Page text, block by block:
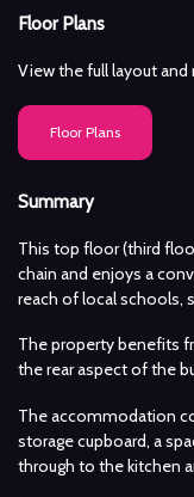
Floor Plans
View the full layout
Floor Plans
Summary
This top floor (third
chain and enjoys a
reach of local schools,
The property benefits
the rear aspect of the
The accommodation
storage cupboard, a
through to the kitchen